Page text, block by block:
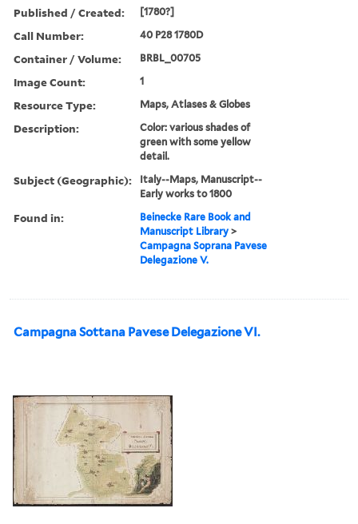
Published / Created: [1780?]
Call Number: 40 P28 1780D
Container / Volume: BRBL_00705
Image Count: 1
Resource Type: Maps, Atlases & Globes
Description:
Color: various shades of
green with some yellow
detail.
Subject (Geographic):
Italy--Maps, Manuscript--
Early works to 1800
Found in:
Beinecke Rare Book and
Manuscript Library >
Campagna Soprana Pavese
Delegazione V.
Campagna Sottana Pavese Delegazione VI.